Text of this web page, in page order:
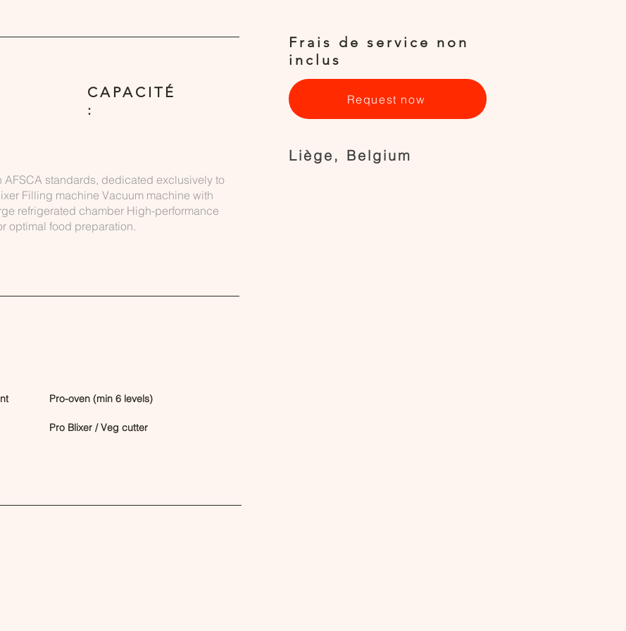
CAPACITÉ
:
standards, dedicated exclusively to
Filling machine Vacuum machine with
refrigerated chamber High-performance
optimal food preparation.
Pro-oven (min 6 levels)
Pro Blixer / Veg cutter
Frais de service non
inclus
Request now
Liège, Belgium